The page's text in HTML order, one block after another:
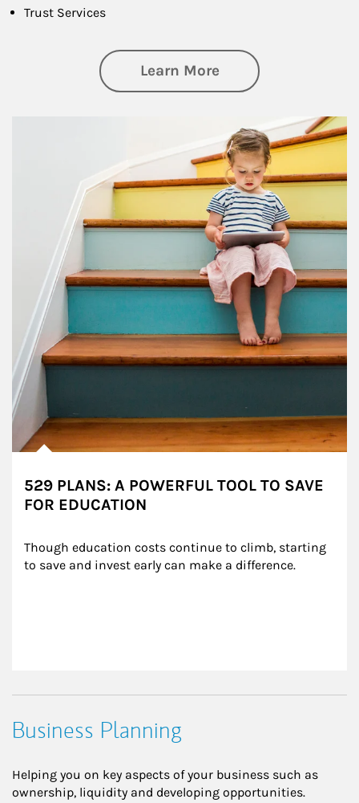
Trust Services
Learn Moreabout Family
529 PLANS: A POWERFUL TOOL TO SAVE
FOR EDUCATION
Though education costs continue to climb, starting
to save and invest early can make a difference.
Business Planning
Helping you on key aspects of your business such as
ownership, liquidity and developing opportunities.